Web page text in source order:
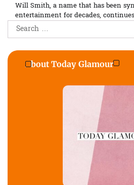
Will Smith, a name that has been
entertainment for decades,
Search
for:
About Today Glamour